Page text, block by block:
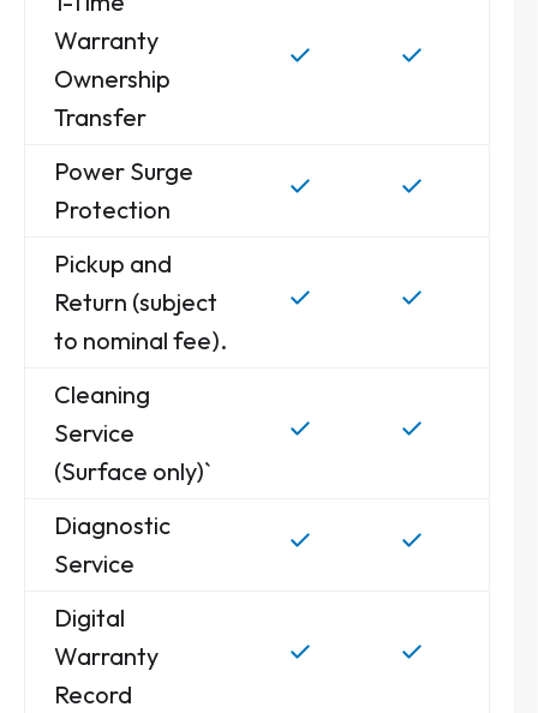
Warranty
Ownership
Transfer
Power Surge
Protection
Pickup and
Return (subject
to nominal fee).
Cleaning
Service
(Surface only)`
Diagnostic
Service
Digital
Warranty
Record